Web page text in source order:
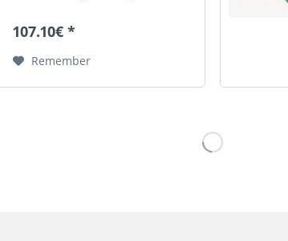
107.10€ *
Remember